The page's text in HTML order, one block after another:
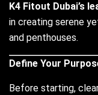
K4 Fitout Dubai’s
in creating serene
and penthouses.
Define Your
Before starting,